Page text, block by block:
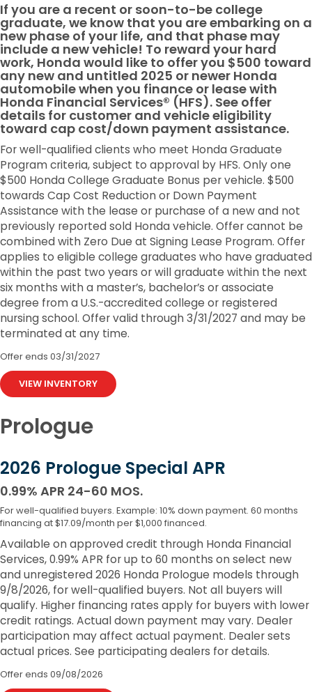
If you are a recent or soon-to-be college
graduate, we know that you are embarking on a
new phase of your life, and that phase may
include a new vehicle! To reward your hard
work, Honda would like to offer you $500 toward
any new and untitled 2025 or newer Honda
automobile when you finance or lease with
Honda Financial Services® (HFS). See offer
details for customer and vehicle eligibility
toward cap cost/down payment assistance.
For well-qualified clients who meet Honda Graduate
Program criteria, subject to approval by HFS. Only one
$500 Honda College Graduate Bonus per vehicle. $500
towards Cap Cost Reduction or Down Payment
Assistance with the lease or purchase of a new and not
previously reported sold Honda vehicle. Offer cannot be
combined with Zero Due at Signing Lease Program. Offer
applies to eligible college graduates who have graduated
within the past two years or will graduate within the next
six months with a master’s, bachelor’s or associate
degree from a U.S.-accredited college or registered
nursing school. Offer valid through 3/31/2027 and may be
terminated at any time.
Offer ends 03/31/2027
VIEW INVENTORY
Prologue
2026 Prologue Special APR
0.99% APR 24-60 MOS.
For well-qualified buyers. Example: 10% down payment. 60 months
financing at $17.09/month per $1,000 financed.
Available on approved credit through Honda Financial
Services, 0.99% APR for up to 60 months on select new
and unregistered 2026 Honda Prologue models through
9/8/2026, for well-qualified buyers. Not all buyers will
qualify. Higher financing rates apply for buyers with lower
credit ratings. Actual down payment may vary. Dealer
participation may affect actual payment. Dealer sets
actual prices. See participating dealers for details.
Offer ends 09/08/2026